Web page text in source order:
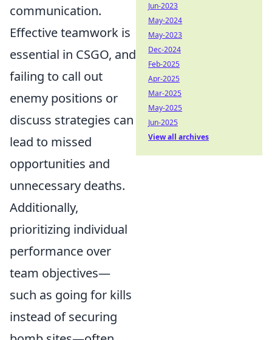
communication.
Effective teamwork is
essential in CSGO, and
failing to call out
enemy positions or
discuss strategies can
lead to missed
opportunities and
unnecessary deaths.
Additionally,
prioritizing individual
performance over
team objectives—
such as going for kills
instead of securing
Jun-2023
May-2024
May-2023
Dec-2024
Feb-2025
Apr-2025
Mar-2025
May-2025
Jun-2025
View all archives